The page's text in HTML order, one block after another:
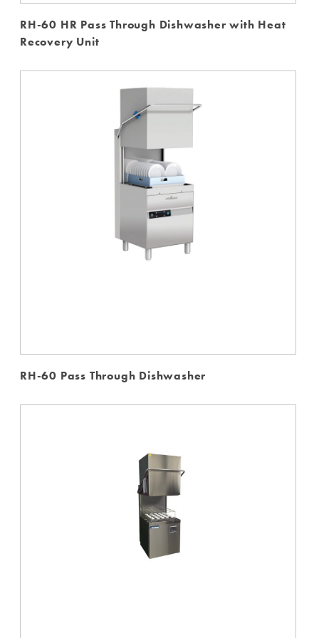
RH-60 HR Pass Through Dishwasher with Heat
Recovery Unit
RH-60 Pass Through Dishwasher